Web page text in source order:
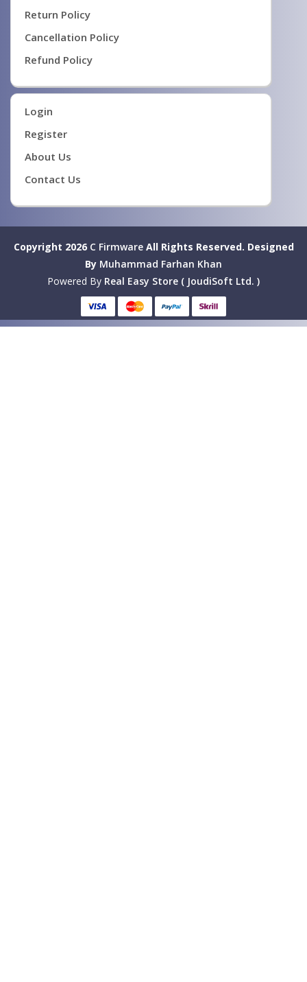
Return Policy
Cancellation Policy
Refund Policy
Login
Register
About Us
Contact Us
Copyright 2026 C FirmwareAll Rights Reserved. Designed
By Muhammad Farhan Khan
Powered By Real Easy Store ( JoudiSoft Ltd. )